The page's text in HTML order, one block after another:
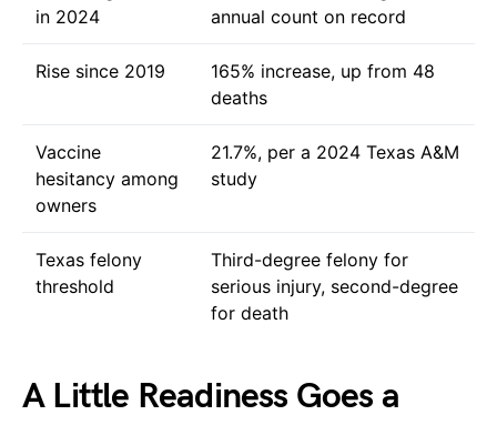
in 2024
annual count on record
Rise since 2019
165% increase, up from 48
deaths
Vaccine
hesitancy among
owners
21.7%, per a 2024 Texas A&M
study
Texas felony
threshold
Third-degree felony for
serious injury, second-degree
for death
A Little Readiness Goes a